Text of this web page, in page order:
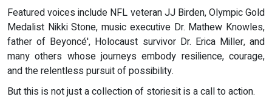
Featured voices include NFL veteran JJ Birden, Olympic Gold
Medalist Nikki Stone, music executive Dr. Mathew Knowles,
father of Beyoncé', Holocaust survivor Dr. Erica Miller, and
many others whose journeys embody resilience, courage,
and the relentless pursuit of possibility.
But this is not just a collection of storiesit is a call to action.